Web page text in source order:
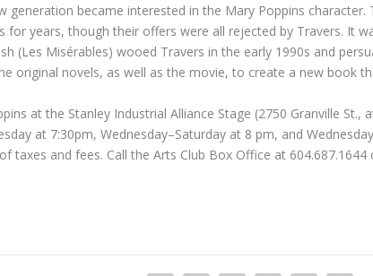
generation became interested in the Mary Poppins
for years, though their offers were all rejected by Travers. It
(Les Misérables) wooed Travers in the early 1990s and
original novels, as well as the movie, to create a new book
at the Stanley Industrial Alliance Stage (2750 Granville
at 7:30pm, Wednesday–Saturday at 8 pm, and
taxes and fees. Call the Arts Club Box Office at